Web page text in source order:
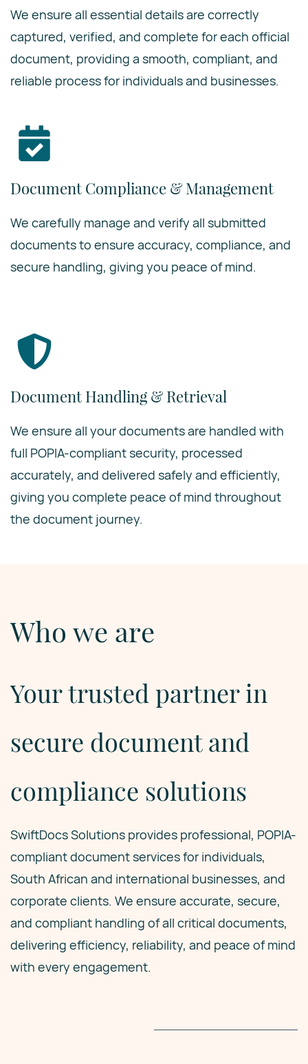
We ensure all essential details are correctly
captured, verified, and complete for each official
document, providing a smooth, compliant, and
reliable process for individuals and businesses.
Document Compliance & Management
We carefully manage and verify all submitted
documents to ensure accuracy, compliance, and
secure handling, giving you peace of mind.
Document Handling & Retrieval
We ensure all your documents are handled with
full POPIA-compliant security, processed
accurately, and delivered safely and efficiently,
giving you complete peace of mind throughout
the document journey.
Who we are
Your trusted partner in
secure document and
compliance solutions
SwiftDocs Solutions provides professional, POPIA-
compliant document services for individuals,
South African and international businesses, and
corporate clients. We ensure accurate, secure,
and compliant handling of all critical documents,
delivering efficiency, reliability, and peace of mind
with every engagement.